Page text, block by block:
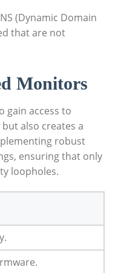
(Dynamic Domain
that are not
Monitors
gain access to
also creates a
robust
ensuring that only
loopholes.